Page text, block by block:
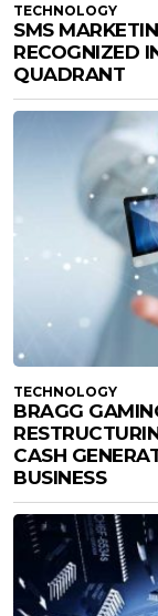
TECHNOLOGY
SMS
RECOGNIZED
QUADRANT
TECHNOLOGY
BRAGG
CASH
BUSINESS